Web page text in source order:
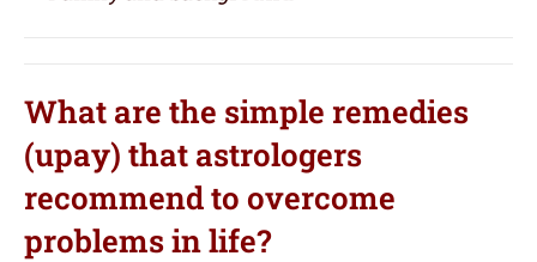
What are the simple remedies
(upay) that astrologers
recommend to overcome
problems in life?